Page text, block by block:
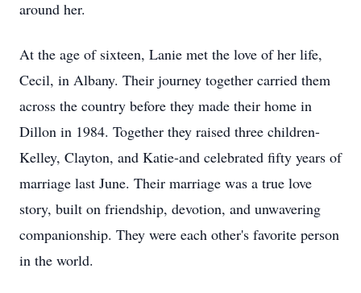
around her.
At the age of sixteen, Lanie met the love of her life,
Cecil, in Albany. Their journey together carried them
across the country before they made their home in
Dillon in 1984. Together they raised three children-
Kelley, Clayton, and Katie-and celebrated fifty years of
marriage last June. Their marriage was a true love
story, built on friendship, devotion, and unwavering
companionship. They were each other's favorite person
in the world.